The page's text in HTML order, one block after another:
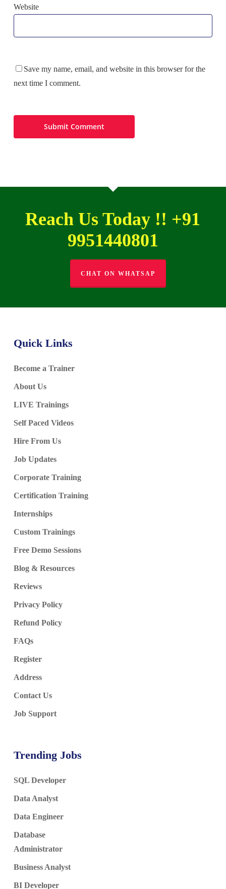
Website
Save my name, email, and website in this browser for the
next time I comment.
Reach Us Today !! +91
9951440801
CHAT ON WHATSAP
Quick Links
Become a Trainer
About Us
LIVE Trainings
Self Paced Videos
Hire From Us
Job Updates
Corporate Training
Certification Training
Internships
Custom Trainings
Free Demo Sessions
Blog & Resources
Reviews
Privacy Policy
Refund Policy
FAQs
Register
Address
Contact Us
Job Support
Trending Jobs
SQL Developer
Data Analyst
Data Engineer
Database
Administrator
Business Analyst
BI Developer